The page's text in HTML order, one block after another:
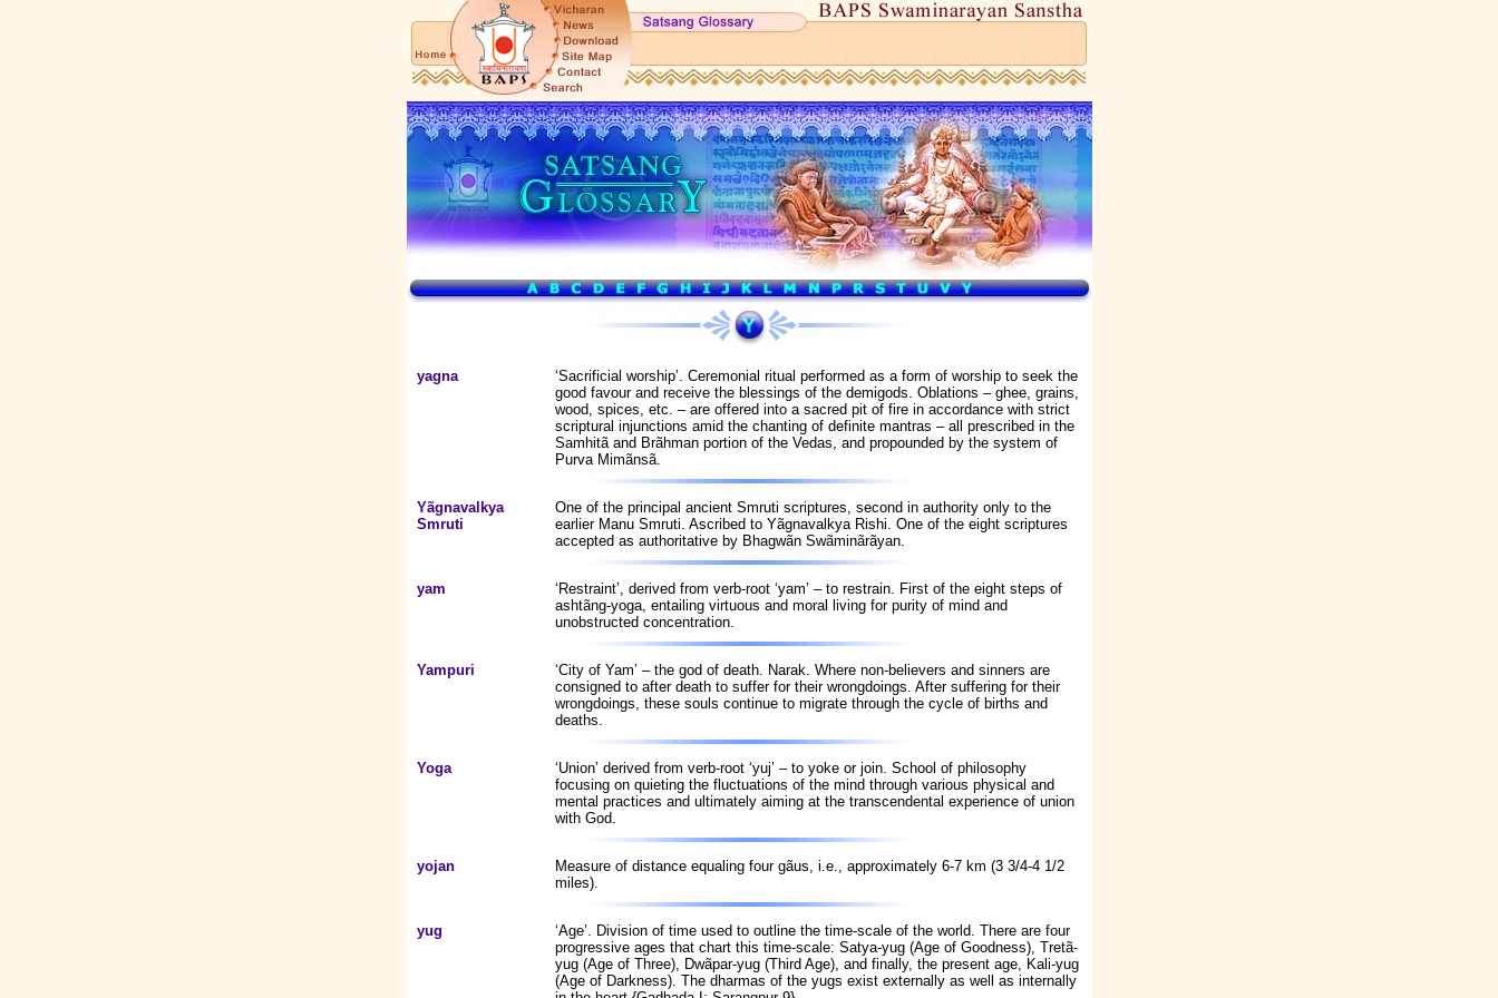
yagna
‘Sacrificial worship’. Ceremonial ritual performed as a form of worship to seek the
good favour and receive the blessings of the demigods. Oblations – ghee, grains,
wood, spices, etc. – are offered into a sacred pit of fire in accordance with strict
scriptural injunctions amid the chanting of definite mantras – all prescribed in the
Samhitã and Brãhman portion of the Vedas, and propounded by the system of
Purva Mimãnsã.
Yãgnavalkya
Smruti
One of the principal ancient Smruti scriptures, second in authority only to the
earlier Manu Smruti. Ascribed to Yãgnavalkya Rishi. One of the eight scriptures
accepted as authoritative by Bhagwãn Swãminãrãyan.
yam
‘Restraint’, derived from verb-root ‘yam’ – to restrain. First of the eight steps of
ashtãng-yoga, entailing virtuous and moral living for purity of mind and
unobstructed concentration.
Yampuri
‘City of Yam’ – the god of death. Narak. Where non-believers and sinners are
consigned to after death to suffer for their wrongdoings. After suffering for their
wrongdoings, these souls continue to migrate through the cycle of births and
deaths.
Yoga
‘Union’ derived from verb-root ‘yuj’ – to yoke or join. School of philosophy
focusing on quieting the fluctuations of the mind through various physical and
mental practices and ultimately aiming at the transcendental experience of union
with God.
yojan
Measure of distance equaling four gãus, i.e., approximately 6-7 km (3 3/4-4 1/2
miles).
yug
‘Age’. Division of time used to outline the time-scale of the world. There are four
progressive ages that chart this time-scale: Satya-yug (Age of Goodness), Tretã-
yug (Age of Three), Dwãpar-yug (Third Age), and finally, the present age, Kali-yug
(Age of Darkness). The dharmas of the yugs exist externally as well as internally